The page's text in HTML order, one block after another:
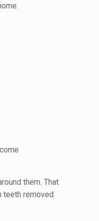
them. That
teeth removed